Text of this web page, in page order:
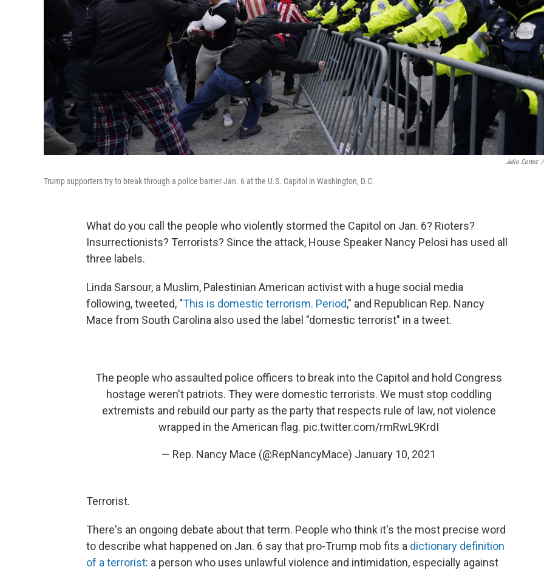
Julio Cortez /
Trump supporters try to break through a police barrier Jan. 6 at the U.S. Capitol in Washington, D.C.
What do you call the people who violently stormed the Capitol on Jan. 6? Rioters?
Insurrectionists? Terrorists? Since the attack, House Speaker Nancy Pelosi has used all
three labels.
Linda Sarsour, a Muslim, Palestinian American activist with a huge social media
following, tweeted, "This is domestic terrorism. Period," and Republican Rep. Nancy
Mace from South Carolina also used the label "domestic terrorist" in a tweet.
The people who assaulted police officers to break into the Capitol and hold Congress
hostage weren't patriots. They were domestic terrorists. We must stop coddling
extremists and rebuild our party as the party that respects rule of law, not violence
wrapped in the American flag. pic.twitter.com/rmRwL9KrdI
— Rep. Nancy Mace (@RepNancyMace) January 10, 2021
Terrorist.
There's an ongoing debate about that term. People who think it's the most precise word
to describe what happened on Jan. 6 say that pro-Trump mob fits a dictionary definition
of a terrorist: a person who uses unlawful violence and intimidation, especially against